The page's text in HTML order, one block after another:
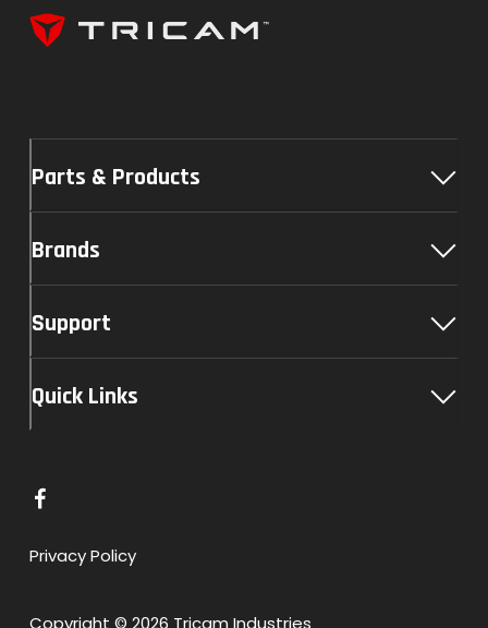
Parts & Products
Brands
Support
Quick Links
L
n
Privacy Policy